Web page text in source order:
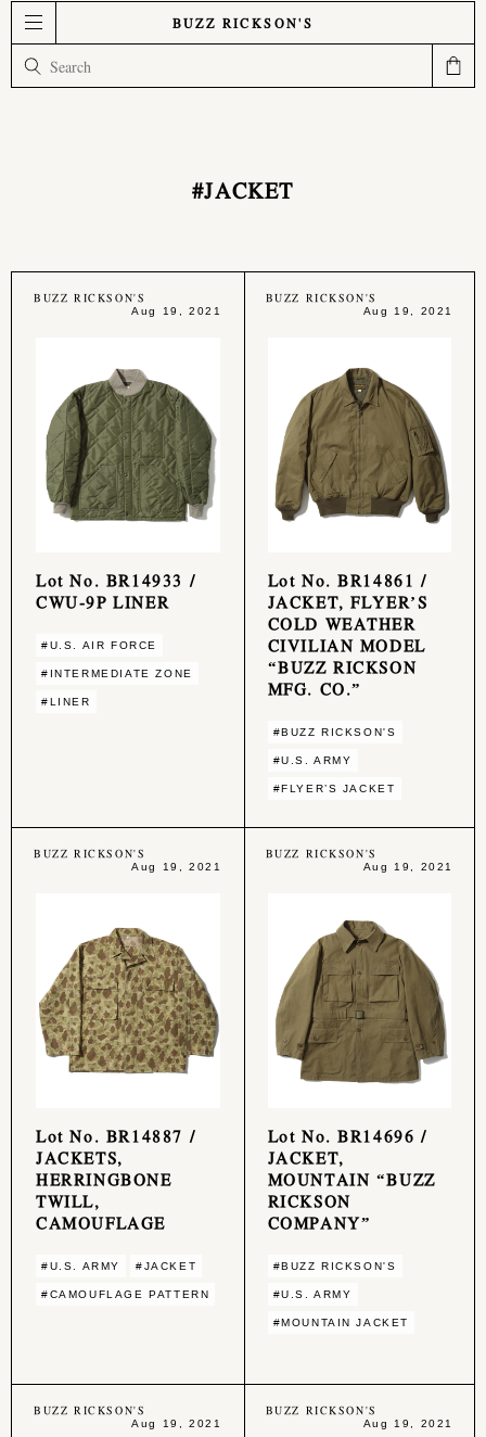
BUZZ RICKSON'S
#JACKET
BUZZ RICKSON'S
Aug 19, 2021
Lot No. BR14933 /
CWU-9P LINER
#U.S. AIR FORCE
#INTERMEDIATE ZONE
#LINER
BUZZ RICKSON'S
Aug 19, 2021
Lot No. BR14861 /
JACKET, FLYER’S
COLD WEATHER
CIVILIAN MODEL
“BUZZ RICKSON
MFG. CO.”
#BUZZ RICKSON'S
#U.S. ARMY
#FLYER’S JACKET
BUZZ RICKSON'S
Aug 19, 2021
Lot No. BR14887 /
JACKETS,
HERRINGBONE
TWILL,
CAMOUFLAGE
#U.S. ARMY #JACKET
#CAMOUFLAGE PATTERN
BUZZ RICKSON'S
Aug 19, 2021
Lot No. BR14696 /
JACKET,
MOUNTAIN “BUZZ
RICKSON
COMPANY”
#BUZZ RICKSON'S
#U.S. ARMY
#MOUNTAIN JACKET
BUZZ RICKSON'S
Aug 19, 2021
BUZZ RICKSON'S
Aug 19, 2021